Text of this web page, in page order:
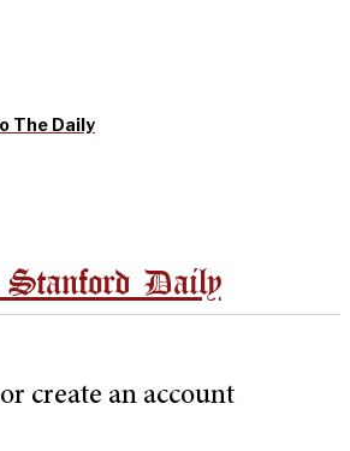
The Daily
Stanford Daily
create an account